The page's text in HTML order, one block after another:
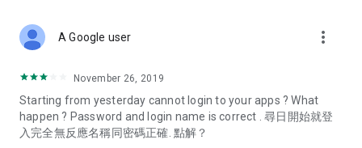
Deals & Discounts – Gathering the latest discount codes and
spring/summer promotions, hotel buffet and all-you-can-eat
deals, clearance sales, and online shopping discounts.
Food – Introducing affordable options such as buffets, all-
A Google user more_vert
November 26, 2019
Starting from yesterday cannot login to your apps ? What
happen ? Password and login name is correct . 尋日開始就登
入完全無反應名稱同密碼正確. 點解？